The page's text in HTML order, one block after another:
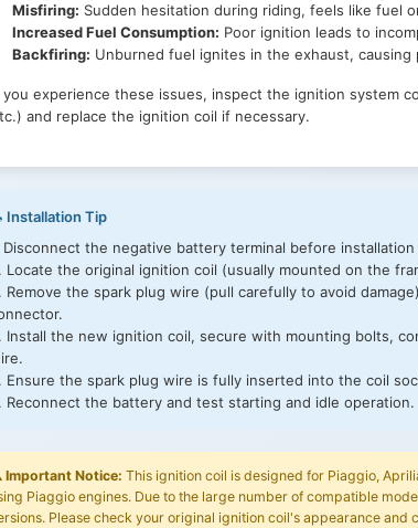
Piaggio Fly 50 2T 2006-2007 (NSE2000U01)
Piaggio Fly 50 2T 2010-2011 (ESE2000CN4)
Piaggio Fly 50 2T 25 Km/h 2005 (ESE2000NL1)
Piaggio Liberty 50 2T 2007 (UK) (E15W000I07)
Piaggio Liberty 50 2T 2008 (N15W000U05)
Piaggio Liberty 50 2T Sport 2006 (N15L000U01)
Piaggio Liberty 50 2T Sport 2007-2008 (N15L000U05)
Piaggio NRG Power DD 2005 (UK) (ESS2000I03)
Piaggio NRG Power DD 2007-2013 (NSS2000U07)
Piaggio NRG Power DD Serie Speciale 2007-2012
Piaggio NRG Power DT 2005 (UK) (ESS3000I04)
Piaggio NRG Power DT 2006 (NSS3000U05)
Piaggio NRG Power DT Serie Speciale 2007-2012
Piaggio NRG Power DT Serie Speciale 2007 (D)
Piaggio Typhoon 50 (2006) (UK) (E25S000I24)
Piaggio Typhoon 50 2007-2008 (N25S000U11)
Piaggio Typhoon 50 2T E2 2009-2010 (E25S000CN2)
Piaggio Typhoon 50 2T E2 2010-2012 (NSCA000CN2)
Misfiring: Sudden hesitation during riding, feels like fuel
Increased Fuel Consumption: Poor ignition leads to
Backfiring: Unburned fuel ignites in the exhaust, causing
you experience these issues, inspect the ignition system
and replace the ignition coil if necessary.
Installation Tip
Disconnect the negative battery terminal before
Locate the original ignition coil (usually mounted on the
Remove the spark plug wire (pull carefully to avoid
Install the new ignition coil, secure with mounting bolts,
Ensure the spark plug wire is fully inserted into the coil
Reconnect the battery and test starting and idle operation.
Important Notice: This ignition coil is designed for Piaggio,
Piaggio engines. Due to the large number of compatible
Please check your original ignition coil's appearance